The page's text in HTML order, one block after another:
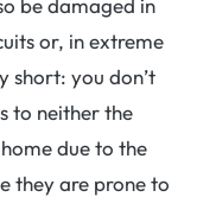
be damaged in
or, in extreme
short: you don’t
to neither the
due to the
they are prone to